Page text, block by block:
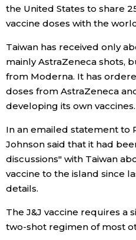
the United States to share
vaccine doses with the
Taiwan has received only
mainly AstraZeneca shots,
from Moderna. It has
doses from AstraZeneca
developing its own vaccines.
In an emailed statement to
Johnson said that it had
discussions" with Taiwan
vaccine to the island since
details.
The J&J vaccine requires a
two-shot regimen of most